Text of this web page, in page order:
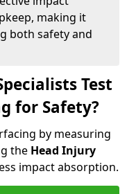
making it
both safety and
Test
for Safety?
by measuring
the Head Injury
impact absorption.